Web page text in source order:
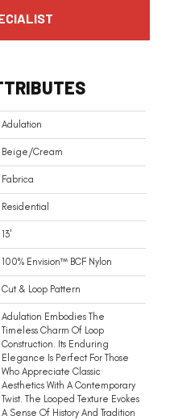
Adulation
Beige/Cream
Fabrica
Residential
13'
100% Envision™ BCF Nylon
Cut & Loop Pattern
Adulation Embodies The
Timeless Charm Of Loop
Construction. Its Enduring
Elegance Is Perfect For Those
Who Appreciate Classic
Aesthetics With A Contemporary
Twist. The Looped Texture Evokes
A Sense Of History And Tradition